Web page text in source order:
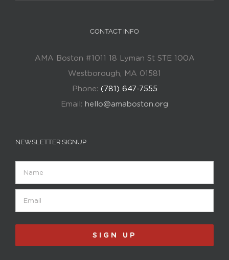
CONTACT INFO
AMA Boston #1011 18 Lyman St STE 100A
Westborough, MA 01581
Phone: (781) 647-7555
Email: hello@amaboston.org
NEWSLETTER SIGNUP